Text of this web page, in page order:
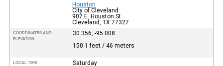
Houston
City of Cleveland
907 E. Houston St
Cleveland, TX 77327
COORDINATES AND
ELEVATION
30.356, -95.008
150.1 feet / 46 meters
LOCAL TIME
Saturday